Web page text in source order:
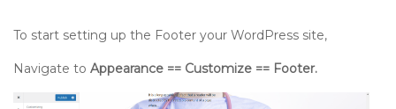
To start setting up the Footer your WordPress site,
Navigate to Appearance == Customize == Footer.